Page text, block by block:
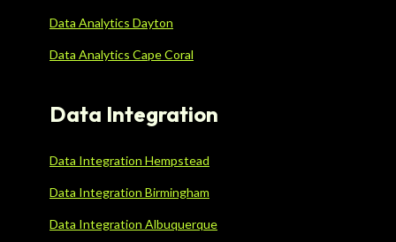
Data Analytics Dayton
Data Analytics Cape Coral
Data Integration
Data Integration Hempstead
Data Integration Birmingham
Data Integration Albuquerque